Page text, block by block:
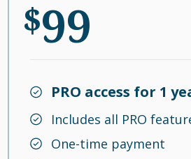
$99
PRO access for 1
Includes all PRO
One-time payment